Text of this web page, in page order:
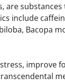
are
include
Bacopa
improve